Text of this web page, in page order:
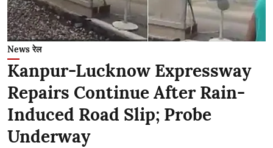
News रेल
Kanpur-Lucknow Expressway
Repairs Continue After Rain-
Induced Road Slip; Probe
Underway